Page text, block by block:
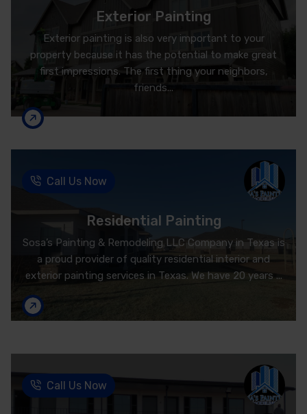
Exterior Painting
Exterior painting is also very important to your
property because it has the potential to make great
first impressions. The first thing your neighbors,
friends...
Call Us Now
Residential Painting
Sosa’s Painting & Remodeling LLC Company in Texas is
a proud provider of quality residential interior and
exterior painting services in Texas. We have 20 years ...
Call Us Now